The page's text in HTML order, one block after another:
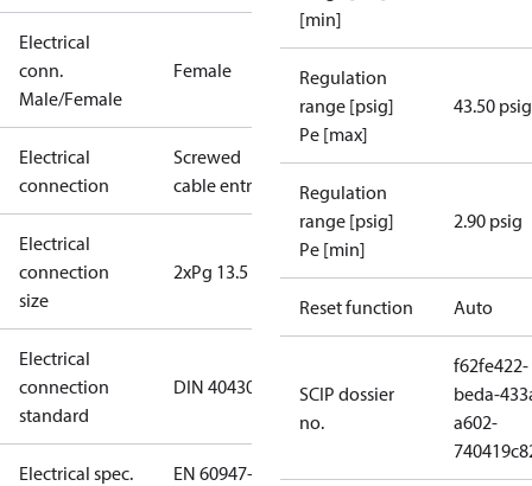
Electrical
conn.
Male/Female
Female
Electrical
connection
Screwed
cable entry
Electrical
connection
size
2xPg 13.5
Electrical
connection
standard
DIN 40430
Electrical spec.
EN 60947-
[min]
Regulation
range [psig]
Pe [max]
43.50 psig
Regulation
range [psig]
Pe [min]
2.90 psig
Reset function Auto
SCIP dossier
no.
f62fe422-
beda-
a602-